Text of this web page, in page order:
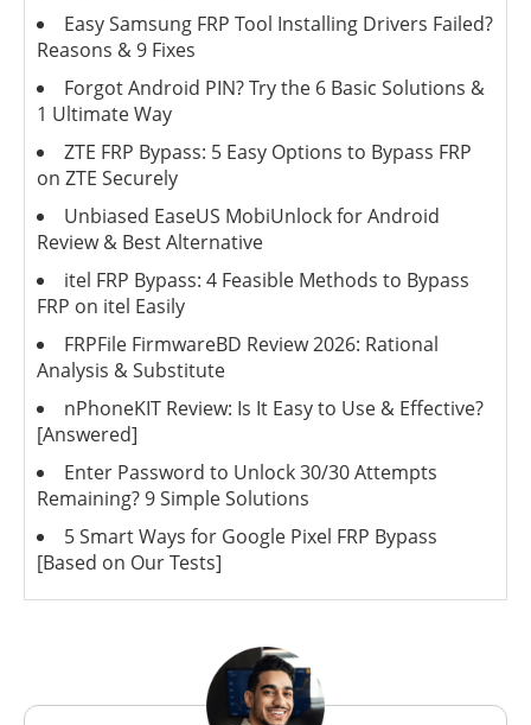
Easy Samsung FRP Tool Installing Drivers Failed?
Reasons & 9 Fixes
Forgot Android PIN? Try the 6 Basic Solutions &
1 Ultimate Way
ZTE FRP Bypass: 5 Easy Options to Bypass FRP
on ZTE Securely
Unbiased EaseUS MobiUnlock for Android
Review & Best Alternative
itel FRP Bypass: 4 Feasible Methods to Bypass
FRP on itel Easily
FRPFile FirmwareBD Review 2026: Rational
Analysis & Substitute
nPhoneKIT Review: Is It Easy to Use & Effective?
[Answered]
Enter Password to Unlock 30/30 Attempts
Remaining? 9 Simple Solutions
5 Smart Ways for Google Pixel FRP Bypass
[Based on Our Tests]